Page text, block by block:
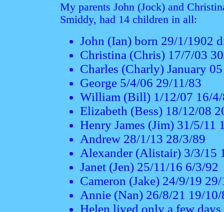
My parents John (Jock) and
Smiddy, had 14 children in all:
John (Ian) born 29/1/1902
Christina (Chris) 17/7/03
Charles (Charly) January
George 5/4/06 29/11/83
William (Bill) 1/12/07 16/
Elizabeth (Bess) 18/12/08
Henry James (Jim) 31/5/11
Andrew 28/1/13 28/3/89
Alexander (Alistair) 3/3/15
Janet (Jen) 25/11/16 6/3/92
Cameron (Jake) 24/9/19
Annie (Nan) 26/8/21 19/
Helen lived only a few days